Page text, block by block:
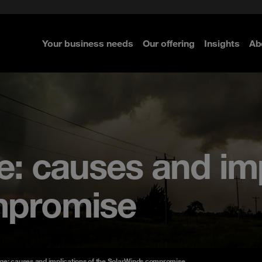
Your business needs Our offering Insights
causes and